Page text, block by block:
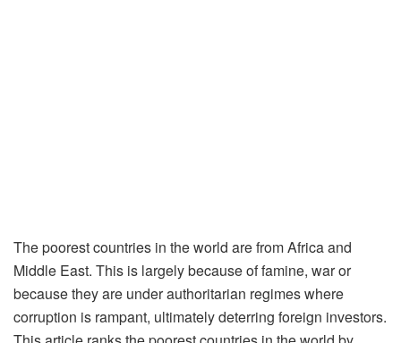
The poorest countries in the world are from Africa and
Middle East. This is largely because of famine, war or
because they are under authoritarian regimes where
corruption is rampant, ultimately deterring foreign investors.